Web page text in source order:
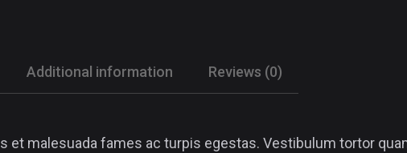
Additional information Reviews (0)
malesuada fames ac turpis egestas. Vestibulum tortor